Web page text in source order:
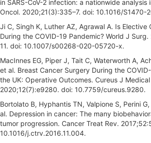
in SARS-CoV-2 infection: a nationwide analysis
Oncol. 2020;21(3):335–7. doi: 10.1016/
Ji C, Singh K, Luther AZ, Agrawal A. Is Elective
During the COVID-19 Pandemic? World J
11. doi: 10.1007/s00268-020-05720-x.
MacInnes EG, Piper J, Tait C, Waterworth A,
et al. Breast Cancer Surgery During the
the UK: Operative Outcomes. Cureus J Medical
2020;12(7):e9280. doi: 10.7759/cureus.9280.
Bortolato B, Hyphantis TN, Valpione S, Perini
al. Depression in cancer: The many
tumor progression. Cancer Treat Rev.
10.1016/j.ctrv.2016.11.004.